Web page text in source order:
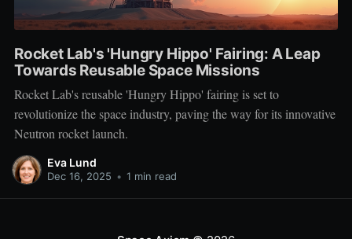
Rocket Lab's 'Hungry Hippo' Fairing: A Leap
Towards Reusable Space Missions
Rocket Lab's reusable 'Hungry Hippo' fairing is set to
revolutionize the space industry, paving the way for its innovative
Neutron rocket launch.
Eva Lund
Dec 16, 2025 • 1 min read